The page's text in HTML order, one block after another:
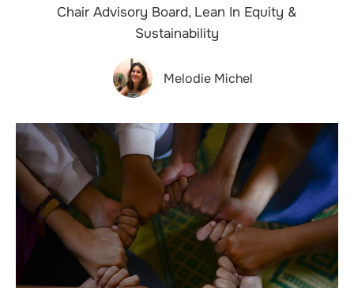
Chair Advisory Board, Lean In Equity &
Sustainability
Melodie Michel